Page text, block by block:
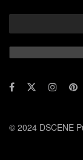
© 2024 DSCENE